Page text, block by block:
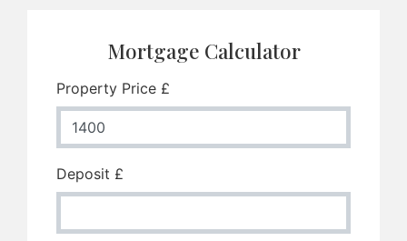
Mortgage Calculator
Property Price £
Deposit £